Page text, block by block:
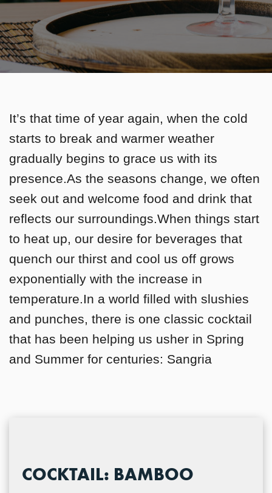
It’s that time of year again, when the cold
starts to break and warmer weather
gradually begins to grace us with its
presence.As the seasons change, we often
seek out and welcome food and drink that
reflects our surroundings.When things start
to heat up, our desire for beverages that
quench our thirst and cool us off grows
exponentially with the increase in
temperature.In a world filled with slushies
and punches, there is one classic cocktail
that has been helping us usher in Spring
and Summer for centuries: Sangria
COCKTAIL: BAMBOO